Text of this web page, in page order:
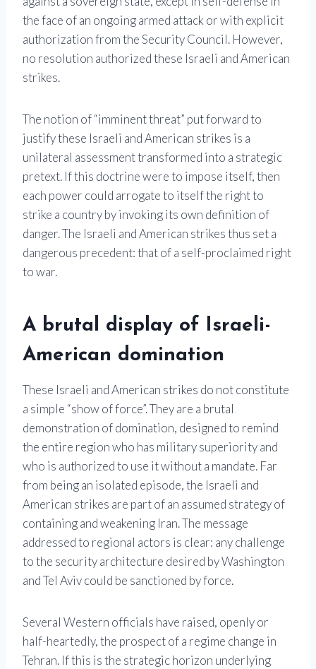
the face of an ongoing armed attack or with explicit
authorization from the Security Council. However,
no resolution authorized these Israeli and American
strikes.
The notion of “imminent threat” put forward to
justify these Israeli and American strikes is a
unilateral assessment transformed into a strategic
pretext. If this doctrine were to impose itself, then
each power could arrogate to itself the right to
strike a country by invoking its own definition of
danger. The Israeli and American strikes thus set a
dangerous precedent: that of a self-proclaimed right
to war.
A brutal display of Israeli-
American domination
These Israeli and American strikes do not constitute
a simple “show of force”. They are a brutal
demonstration of domination, designed to remind
the entire region who has military superiority and
who is authorized to use it without a mandate. Far
from being an isolated episode, the Israeli and
American strikes are part of an assumed strategy of
containing and weakening Iran. The message
addressed to regional actors is clear: any challenge
to the security architecture desired by Washington
and Tel Aviv could be sanctioned by force.
Several Western officials have raised, openly or
half-heartedly, the prospect of a regime change in
Tehran. If this is the strategic horizon underlying